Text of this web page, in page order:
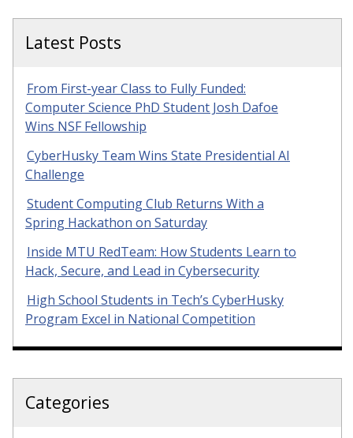
Latest Posts
From First-year Class to Fully Funded:
Computer Science PhD Student Josh Dafoe
Wins NSF Fellowship
CyberHusky Team Wins State Presidential AI
Challenge
Student Computing Club Returns With a
Spring Hackathon on Saturday
Inside MTU RedTeam: How Students Learn to
Hack, Secure, and Lead in Cybersecurity
High School Students in Tech’s CyberHusky
Program Excel in National Competition
Categories